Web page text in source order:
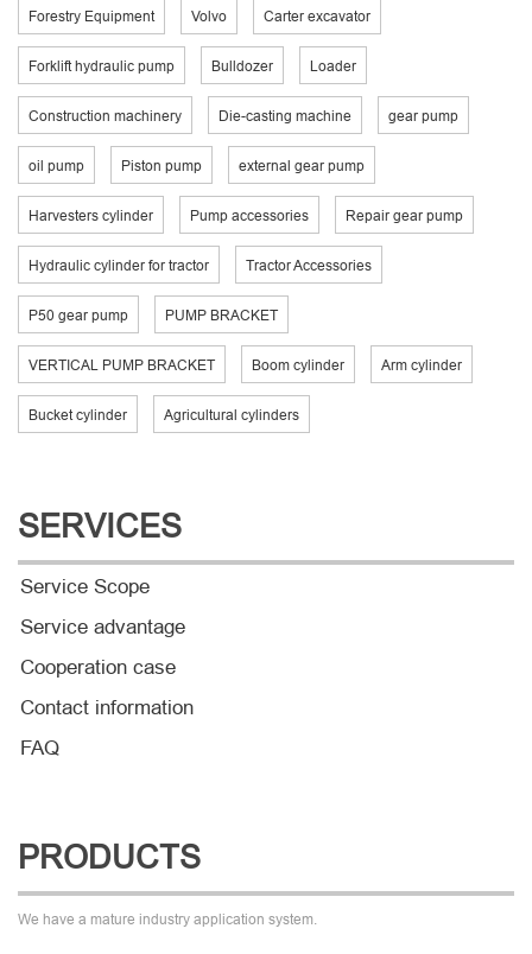
Forestry Equipment Volvo Carter excavator
Forklift hydraulic pump Bulldozer Loader
Construction machinery Die-casting machine gear pump
oil pump Piston pump external gear pump
Harvesters cylinder Pump accessories Repair gear pump
Hydraulic cylinder for tractor Tractor Accessories
P50 gear pump PUMP BRACKET
VERTICAL PUMP BRACKET Boom cylinder Arm cylinder
Bucket cylinder Agricultural cylinders
SERVICES
Service Scope
Service advantage
Cooperation case
Contact information
FAQ
PRODUCTS
We have a mature industry application system.